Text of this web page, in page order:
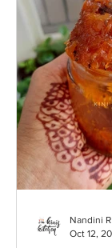
Nandini
Oct 12,